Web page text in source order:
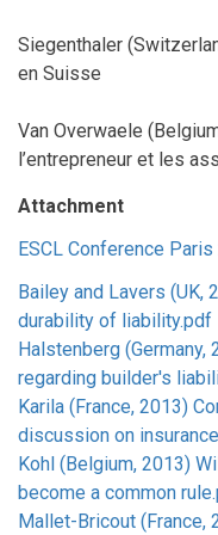
Siegenthaler
en Suisse
Van Overwaele
l’entrepreneur et les
Attachment
ESCL Conference
Bailey and Lavers (UK,
durability of liability.pdf
Halstenberg
regarding builder's
Karila (France, 2013)
discussion on
Kohl (Belgium, 2013)
become a common
Mallet-Bricout (France,